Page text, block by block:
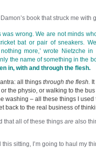
Damon’s book that struck me with
was wrong. We are not minds
bat or pair of sneakers.
more,’ wrote Nietzche in
the name of something in the
in, with and through the flesh.
all things through the flesh.
the physio, or walking to the
washing – all these things I
back to the real business of
that all of these things are also
this sitting, I’m going to haul my